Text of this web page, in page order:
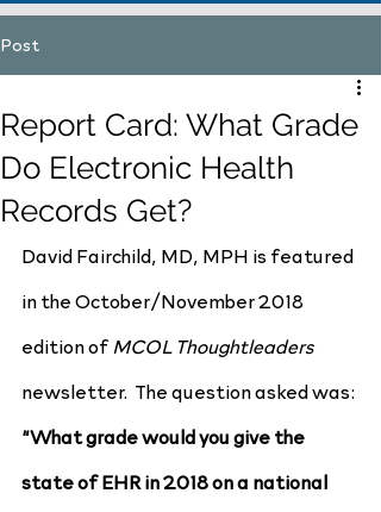
Post
Report Card: What Grade
Do Electronic Health
Records Get?
David Fairchild, MD, MPH is featured
in the October/November 2018
edition of MCOL Thoughtleaders
newsletter.  The question asked was:
“What grade would you give the
state of EHR in 2018 on a national